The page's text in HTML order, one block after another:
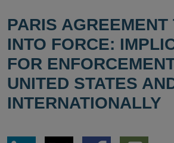
PAGE
PARIS AGREEMENT
INTO FORCE:
FOR
UNITED STATES
INTERNATIONALLY
Share
Share
Share
Download